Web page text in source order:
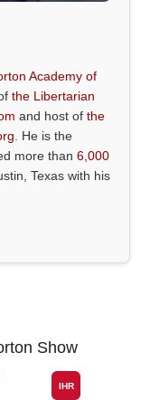
Academy of
the Libertarian
and host ofthe
. He is the
more than6,000
Texas with his
Show